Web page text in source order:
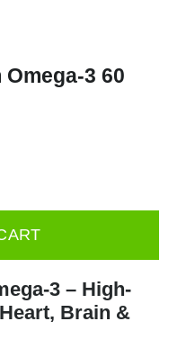
0.00€
Omega-3 60
3 – High-
Brain &